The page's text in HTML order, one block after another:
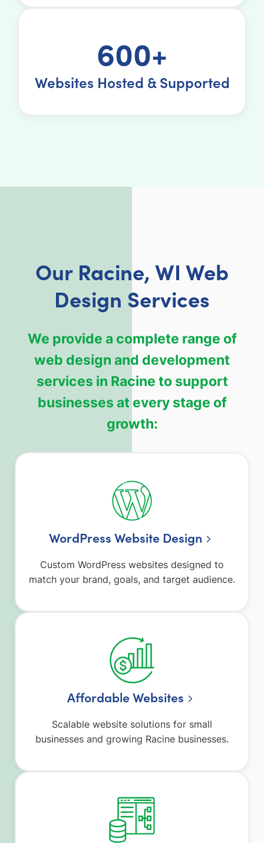
600+
Websites Hosted & Supported
Our Racine, WI Web
Design Services
We provide a complete range of
web design and development
services in Racine to support
businesses at every stage of
growth:
WordPress Website Design
Custom WordPress websites designed to
match your brand, goals, and target audience.
Affordable Websites
Scalable website solutions for small
businesses and growing Racine businesses.